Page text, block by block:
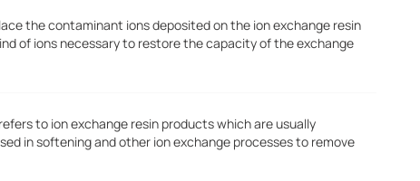
the contaminant ions deposited on the ion exchange resin
of ions necessary to restore the capacity of the exchange
to ion exchange resin products which are usually
in softening and other ion exchange processes to remove